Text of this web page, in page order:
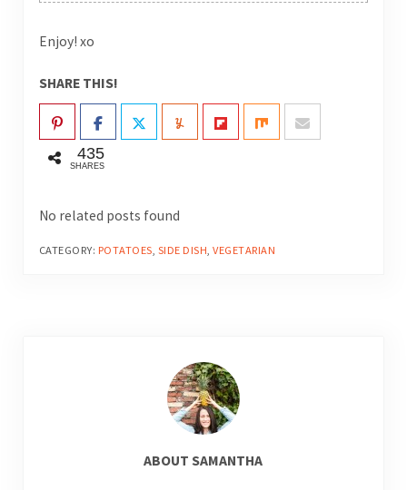
Enjoy! xo
SHARE THIS!
435
SHARES
No related posts found
CATEGORY: POTATOES, SIDE DISH,VEGETARIAN
ABOUTSAMANTHA